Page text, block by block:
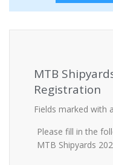
MTB
Registration
Fields marked with
Please fill in the
MTB Shipyards